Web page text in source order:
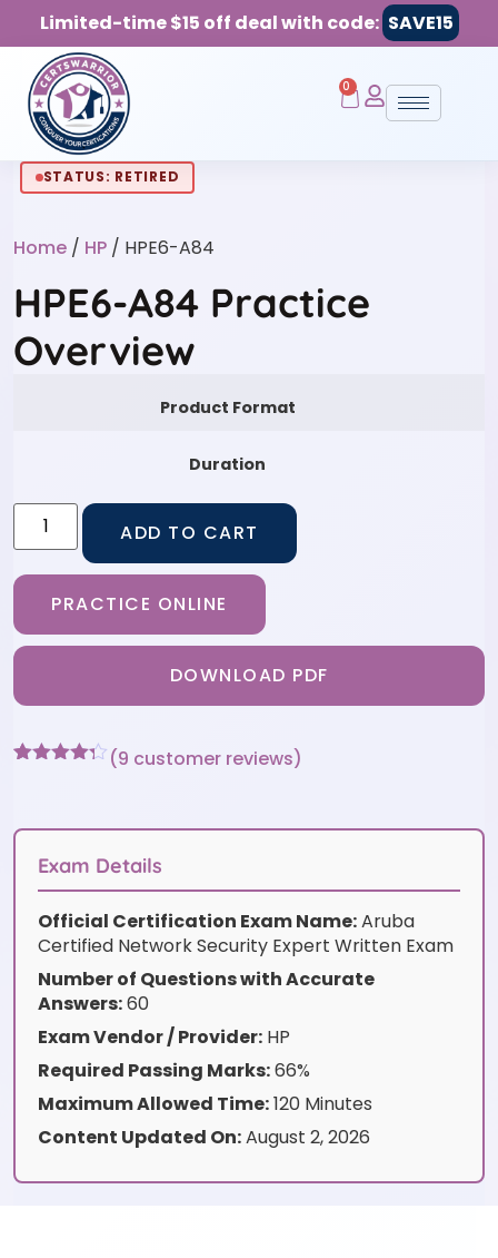
Limited-time $15 off deal with code: SAVE15
0
STATUS: RETIRED
Home / HP / HPE6-A84
HPE6-A84 Practice
Overview
Product Format
Duration
ADD TO CART
PRACTICE ONLINE
DOWNLOAD PDF
based on
ratings
(9 customer reviews)
Exam Details
Official Certification Exam Name:Aruba
Certified Network Security Expert Written Exam
Number of Questions with Accurate
Answers:60
Exam Vendor / Provider: HP
Required Passing Marks:66%
Maximum Allowed Time:120 Minutes
Content Updated On:August 2, 2026